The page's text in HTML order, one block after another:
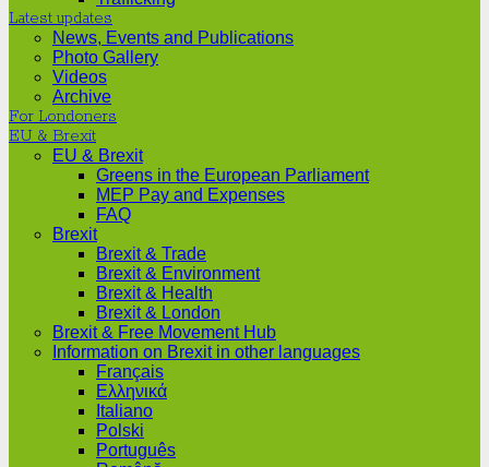
Latest updates
News, Events and Publications
Photo Gallery
Videos
Archive
For Londoners
EU & Brexit
EU & Brexit
Greens in the European Parliament
MEP Pay and Expenses
FAQ
Brexit
Brexit & Trade
Brexit & Environment
Brexit & Health
Brexit & London
Brexit & Free Movement Hub
Information on Brexit in other languages
Français
Ελληνικά
Italiano
Polski
Português